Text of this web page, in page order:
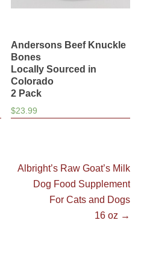
Andersons Beef Knuckle
Bones
Locally Sourced in
Colorado
2 Pack
$23.99
Next
post:
Albright’s Raw Goat’s Milk
Dog Food Supplement
For Cats and Dogs
16 oz →